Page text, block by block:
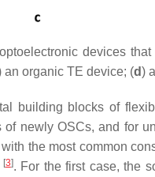
devices
an organic TE device; (d)
building blocks of
newly OSCs, and for
the most common
[3]. For the first case, the